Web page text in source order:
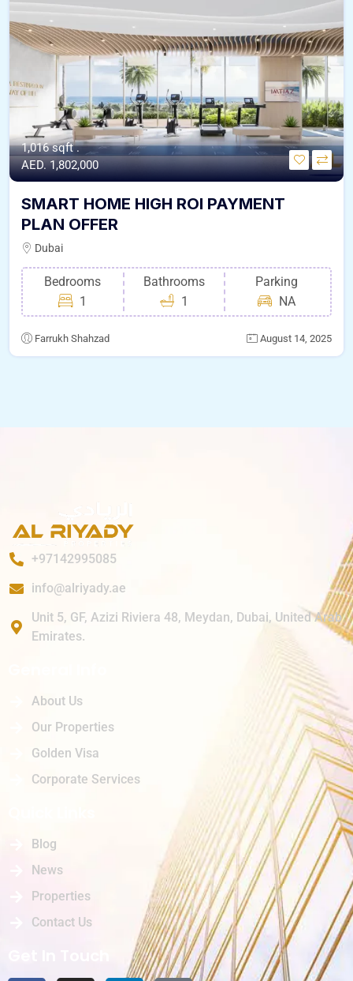
1,016 sqft .
AED. 1,802,000
SMART HOME HIGH ROI PAYMENT
PLAN OFFER
Dubai
Bedrooms
1
Bathrooms
1
Parking
NA
Farrukh Shahzad August 14, 2025
+97142995085
info@alriyady.ae
Unit 5, GF, Azizi Riviera 48, Meydan, Dubai, United Arab
Emirates.
About Us
Our Properties
Golden Visa
Corporate Services
Blog
News
Properties
Contact Us